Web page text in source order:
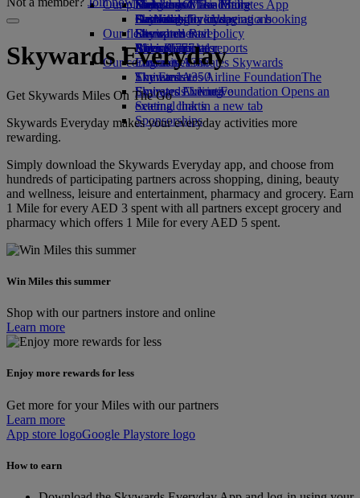
Economy Class dining
Drinks
Our fleet
Boeing 777
Emirates A380
Emirates A350
Emirates Executive
Seating charts
Emirates Official Store
Kids’ toys
Activities for kids
Our planet
Sustainability in operations
Environmental policy
Environmental reports
Our communities
The Emirates Airline FoundationThe
Emirates Airline Foundation Opens an
external link in a new tab
Sponsorships
Hangzhou
Da Nang
Shenzhen
Siem Reap
Skywards Miles Mall
Skywards Everyday
Skywards Rail
Miles Calculator
Log in to Emirates Skywards
Skywards+
Skywards Living
Mobile and The Emirates App
Cancelling or changing a booking
Disrupted travel
About Emirates
Skywards Everyday
Get Skywards Miles On The Go
Skywards Everyday makes your everyday activities more
rewarding.
Simply download the Skywards Everyday app, and choose from
hundreds of participating partners across shopping, dining, beauty
and wellness, leisure and entertainment, pharmacy and grocery. Earn
1 Mile for every AED 3 spent with all partners except grocery and
pharmacy which offers 1 Mile for every AED 5 spent.
Win Miles this summer
Shop with our partners instore and online
Learn more
Enjoy more rewards for less
Get more for your Miles with our partners
Learn more
App store logoGoogle Playstore logo
How to earn